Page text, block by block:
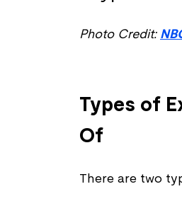
Photo Credit:
Types of
Of
There are two